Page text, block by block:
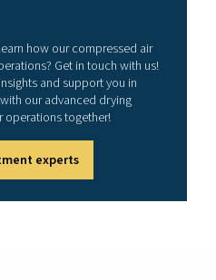
(PDP)
to condense water out
compressed air.
the compressed air is
pressure dew point or below,
into liquid form and can be
is vital for preventing
as corrosion or freezing in